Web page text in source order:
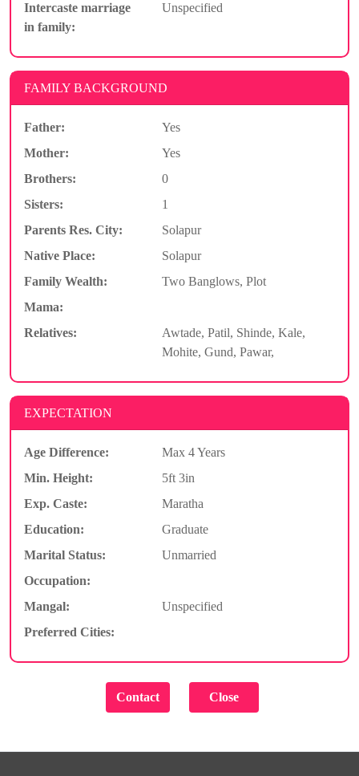
Intercaste marriage
in family:
Unspecified
FAMILY BACKGROUND
Father:
Yes
Mother:
Yes
Brothers:
0
Sisters:
1
Parents Res. City:
Solapur
Native Place:
Solapur
Family Wealth:
Two Banglows, Plot
Mama:
Relatives:
Awtade, Patil, Shinde, Kale,
Mohite, Gund, Pawar,
EXPECTATION
Age Difference:
Max 4 Years
Min. Height:
5ft 3in
Exp. Caste:
Maratha
Education:
Graduate
Marital Status:
Unmarried
Occupation:
Mangal:
Unspecified
Preferred Cities: